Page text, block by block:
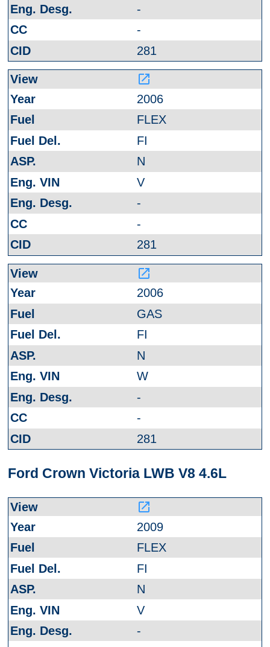
-
-
281
launch
2006
FLEX
FI
N
V
-
-
281
launch
2006
GAS
FI
N
W
-
-
281
Ford Crown Victoria LWB V8 4.6L
launch
2009
FLEX
FI
N
V
-